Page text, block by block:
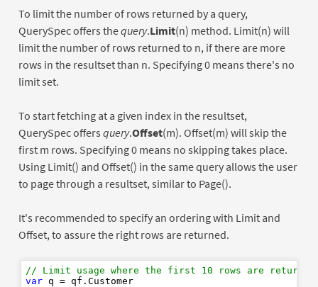
To limit the number of rows returned by a query,
QuerySpec offers thequery.Limit(n) method. Limit(n) will
limit the number of rows returned to n, if there are more
rows in the resultset than n. Specifying 0 means there's no
limit set.
To start fetching at a given index in the resultset,
QuerySpec offers query.Offset(m). Offset(m) will skip the
first m rows. Specifying 0 means no skipping takes place.
Using Limit() and Offset() in the same query allows the user
to page through a resultset, similar to Page().
It's recommended to specify an ordering with Limit and
Offset, to assure the right rows are returned.
// Limit usage where the first 10 rows are
var q = qf.Customer